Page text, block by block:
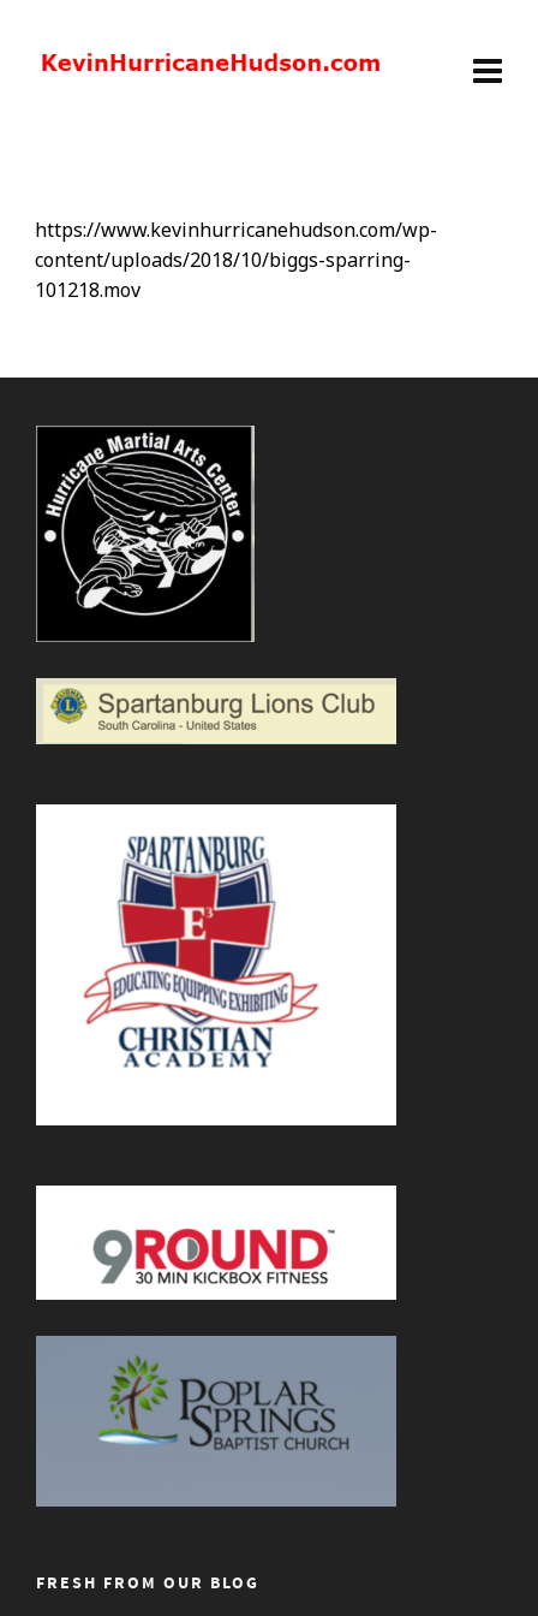
https://www.kevinhurricanehudson.com/wp-
content/uploads/2018/10/biggs-sparring-
101218.mov
FRESH FROM OUR BLOG